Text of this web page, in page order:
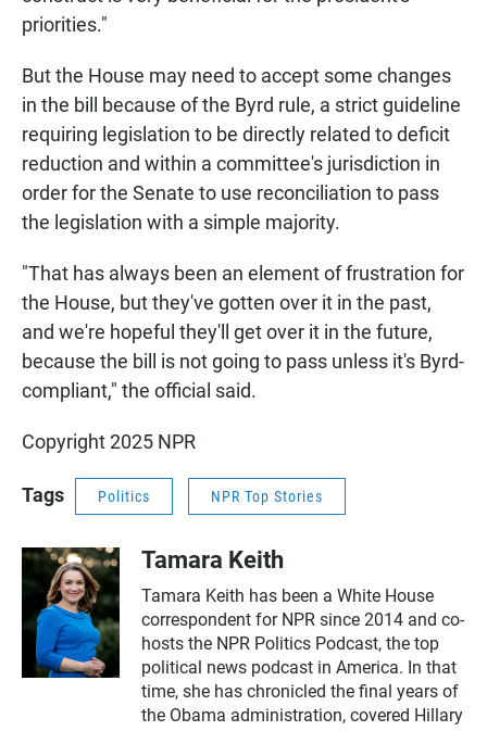
priorities."
But the House may need to accept some changes
in the bill because of the Byrd rule, a strict guideline
requiring legislation to be directly related to deficit
reduction and within a committee's jurisdiction in
order for the Senate to use reconciliation to pass
the legislation with a simple majority.
"That has always been an element of frustration for
the House, but they've gotten over it in the past,
and we're hopeful they'll get over it in the future,
because the bill is not going to pass unless it's Byrd-
compliant," the official said.
Copyright 2025 NPR
Tags Politics NPR Top Stories
Tamara Keith
Tamara Keith has been a White House
correspondent for NPR since 2014 and co-
hosts the NPR Politics Podcast, the top
political news podcast in America. In that
time, she has chronicled the final years of
the Obama administration, covered Hillary